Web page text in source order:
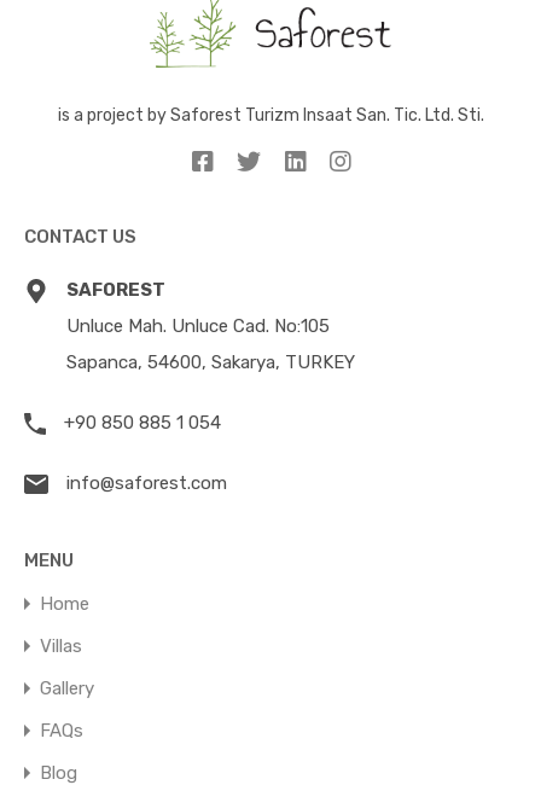
is a project by Saforest Turizm Insaat San. Tic. Ltd. Sti.
CONTACT US
SAFOREST
Unluce Mah. Unluce Cad. No:105
Sapanca, 54600, Sakarya, TURKEY
+90 850 885 1 054
info@saforest.com
MENU
Home
Villas
Gallery
FAQs
Blog